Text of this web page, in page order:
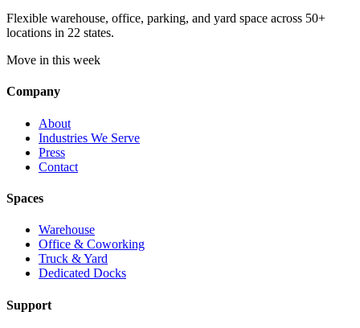
Flexible warehouse, office, parking, and yard space across 50+
locations in 22 states.
Move in this week
Company
About
Industries We Serve
Press
Contact
Spaces
Warehouse
Office & Coworking
Truck & Yard
Dedicated Docks
Support